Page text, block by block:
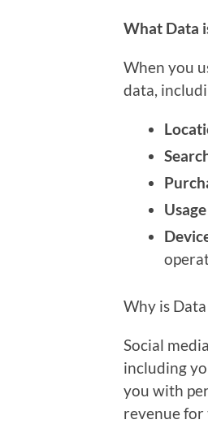
What Data
When you
data,
Why is
Social
including
you with
revenue for